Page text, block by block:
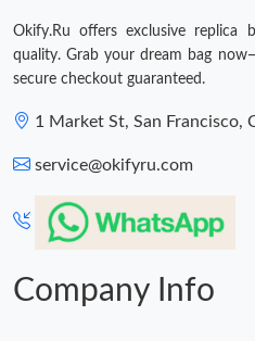
Okify.Ru offers exclusive replica
quality. Grab your dream bag
secure checkout guaranteed.
1 Market St, San Francisco,
service@okifyru.com
Company Info